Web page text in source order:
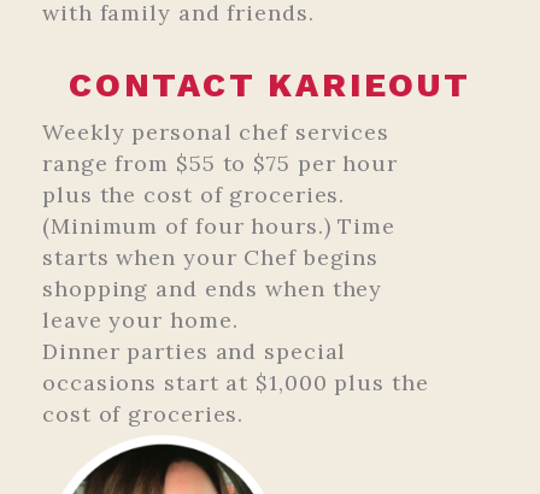
with family and friends.
CONTACT KARIEOUT
Weekly personal chef services
range from $55 to $75 per hour
plus the cost of groceries.
(Minimum of four hours.) Time
starts when your Chef begins
shopping and ends when they
leave your home.
Dinner parties and special
occasions start at $1,000 plus the
cost of groceries.